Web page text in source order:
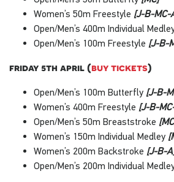
Women’s 50m Freestyle [J-B-MC-
Open/Men’s 400m Individual
Open/Men’s 100m Freestyle [J-B-
friday 5th april (buy tickets)
Open/Men’s 100m Butterfly [J-B-
Women’s 400m Freestyle [J-B-
Open/Men’s 50m Breaststroke
Women’s 150m Individual Medley
Women’s 200m Backstroke [J-B-
Open/Men’s 200m Individual